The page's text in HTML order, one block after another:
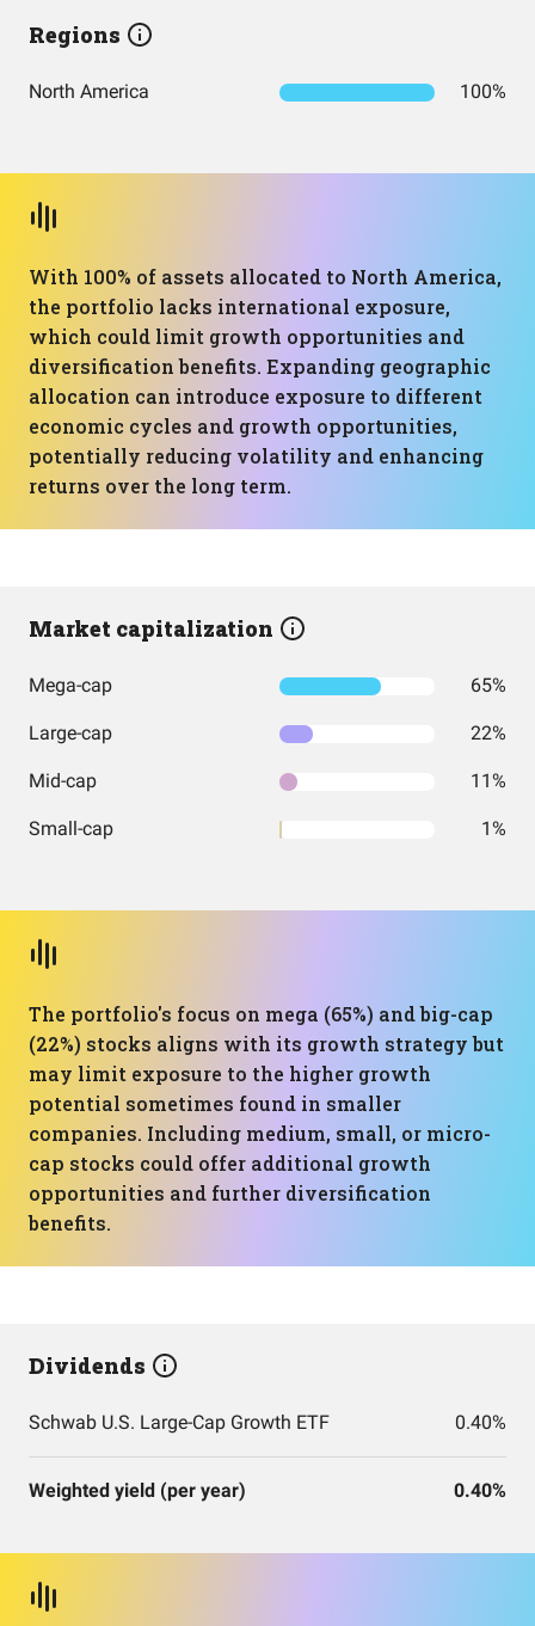
Regions
North America 100%
With 100% of assets allocated to North America,
the portfolio lacks international exposure,
which could limit growth opportunities and
diversification benefits. Expanding geographic
allocation can introduce exposure to different
economic cycles and growth opportunities,
potentially reducing volatility and enhancing
returns over the long term.
Market capitalization
Mega-cap 65%
Large-cap 22%
Mid-cap 11%
Small-cap 1%
The portfolio's focus on mega (65%) and big-cap
(22%) stocks aligns with its growth strategy but
may limit exposure to the higher growth
potential sometimes found in smaller
companies. Including medium, small, or micro-
cap stocks could offer additional growth
opportunities and further diversification
benefits.
Dividends
Schwab U.S. Large-Cap Growth ETF 0.40%
Weighted yield (per year) 0.40%